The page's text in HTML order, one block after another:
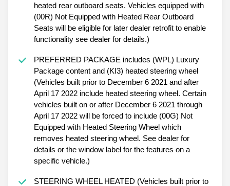
heated rear outboard seats. Vehicles equipped with
(00R) Not Equipped with Heated Rear Outboard
Seats will be eligible for later dealer retrofit to enable
functionality see dealer for details.)
PREFERRED PACKAGE includes (WPL) Luxury
Package content and (KI3) heated steering wheel
(Vehicles built prior to December 6 2021 and after
April 17 2022 include heated steering wheel. Certain
vehicles built on or after December 6 2021 through
April 17 2022 will be forced to include (00G) Not
Equipped with Heated Steering Wheel which
removes heated steering wheel. See dealer for
details or the window label for the features on a
specific vehicle.)
STEERING WHEEL HEATED (Vehicles built prior to